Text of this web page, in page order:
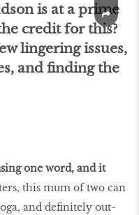
is at a prime
credit for this?
lingering issues,
and finding the
one word, and it
this mum of two can
and definitely out-